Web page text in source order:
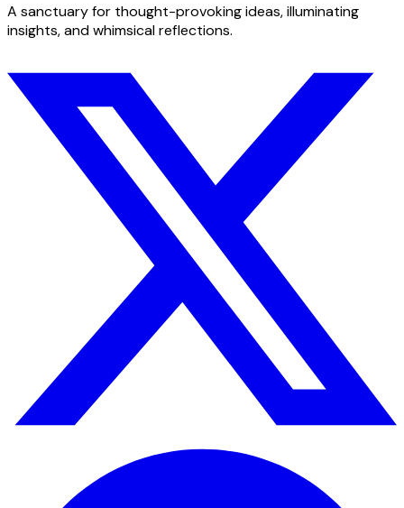
A sanctuary for thought-provoking ideas, illuminating
insights, and whimsical reflections.